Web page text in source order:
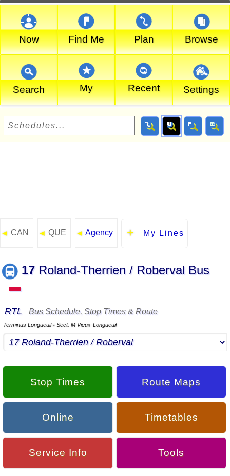
Now Find Me Plan Browse
Search My Recent Settings
◄ CAN ◄ QUE ◄ Agency My Lines
17Roland-Therrien / Roberval Bus
▬
RTL Bus Schedule, Stop Times & Route
Terminus Longueuil▪ Sect. M Vieux-Longueuil
Stop Times Route Maps
Online Timetables
Service Info Tools